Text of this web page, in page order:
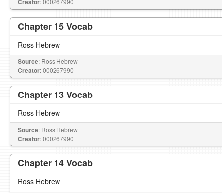
Creator: 000267990
Chapter 15 Vocab
Ross Hebrew
Source: Ross Hebrew
Creator: 000267990
Chapter 13 Vocab
Ross Hebrew
Source: Ross Hebrew
Creator: 000267990
Chapter 14 Vocab
Ross Hebrew